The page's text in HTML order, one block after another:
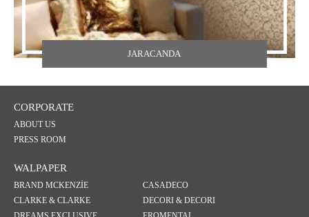
JARACANDA
CORPORATE
ABOUT US
PRESS ROOM
WALPAPER
BRAND MCKENZİE
CASADECO
CLARKE & CLARKE
DECORI & DECORI